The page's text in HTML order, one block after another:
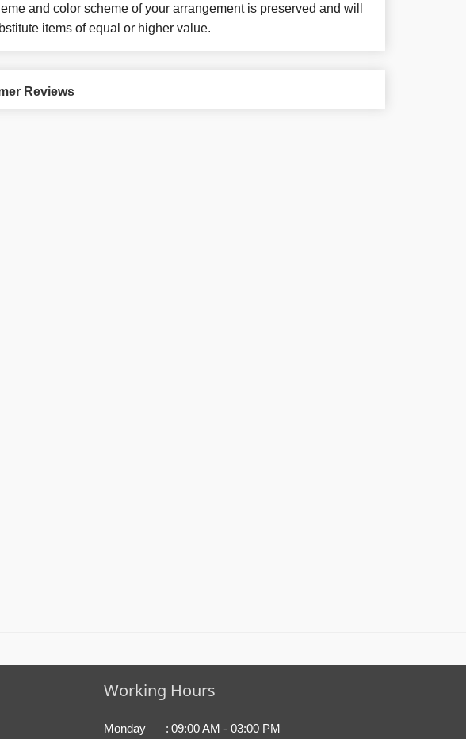
and color scheme of your arrangement is preserved and will
items of equal or higher value.
Reviews
Working Hours
Monday : 09:00 AM - 03:00 PM